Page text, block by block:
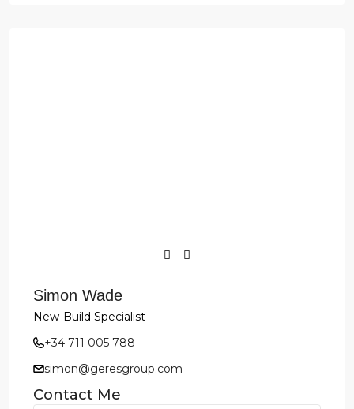
Simon Wade
New-Build Specialist
+34 711 005 788
simon@geresgroup.com
Contact Me